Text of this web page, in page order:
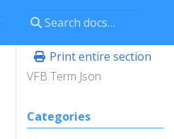
Print entire section
VFB Term Json
Categories